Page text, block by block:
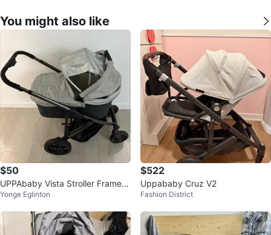
You might also like
$50
UPPAbaby Vista Stroller Frame +
Bassinet (2014 Model)
Yonge Eglinton
$522
Uppababy Cruz V2
Fashion District